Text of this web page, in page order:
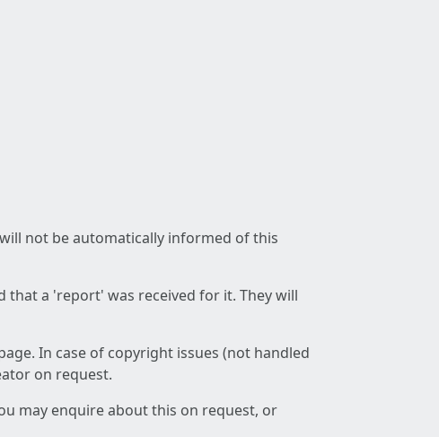
not be automatically informed of this
a 'report' was received for it. They will
In case of copyright issues (not handled
on request.
may enquire about this on request, or